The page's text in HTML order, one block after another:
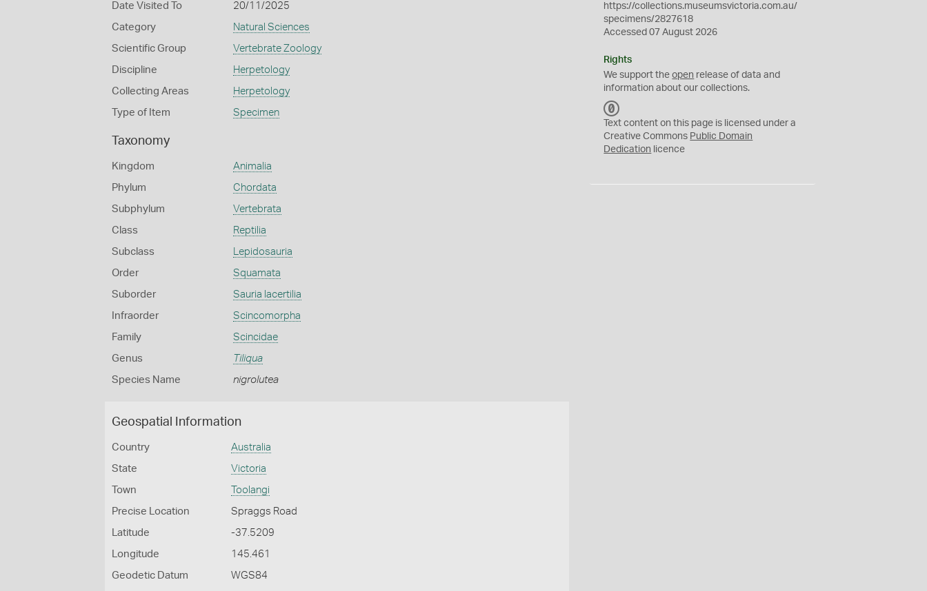
Date Visited To 20/11/2025
Category Natural Sciences
Scientific Group Vertebrate Zoology
Discipline Herpetology
Collecting Areas Herpetology
Type of Item Specimen
Taxonomy
Kingdom Animalia
Phylum Chordata
Subphylum Vertebrata
Class Reptilia
Subclass Lepidosauria
Order Squamata
Suborder Sauria lacertilia
Infraorder Scincomorpha
Family Scincidae
Genus Tiliqua
Species Name nigrolutea
Geospatial Information
Country Australia
State Victoria
Town Toolangi
Precise Location Spraggs Road
Latitude -37.5209
Longitude 145.461
Geodetic Datum WGS84
https://collections.museumsvictoria.com.au/
specimens/2827618
Accessed 07 August 2026
Rights
We support theopen release of data and
information about our collections.
C
0
Text content on this page is licensed under a
Creative Commons Public Domain
Dedication licence